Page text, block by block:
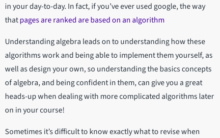
in your day-to-day. In fact, if you’ve ever used google, the way
thatpages are ranked are based on an algorithm
Understanding algebra leads on to understanding how these
algorithms work and being able to implement them yourself, as
well as design your own, so understanding the basics concepts
of algebra, and being confident in them, can give you a great
heads-up when dealing with more complicated algorithms later
on in your course!
Sometimes it’s difficult to know exactly what to revise when